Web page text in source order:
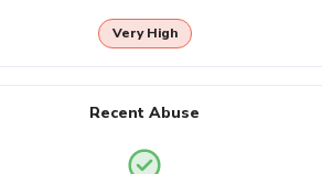
Very High
Recent Abuse